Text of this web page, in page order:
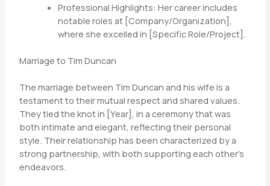
Professional Highlights: Her career includes
notable roles at [Company/Organization],
where she excelled in [Specific Role/Project].
Marriage to Tim Duncan
The marriage between Tim Duncan and his wife is a
testament to their mutual respect and shared values.
They tied the knot in [Year], in a ceremony that was
both intimate and elegant, reflecting their personal
style. Their relationship has been characterized by a
strong partnership, with both supporting each other’s
endeavors.